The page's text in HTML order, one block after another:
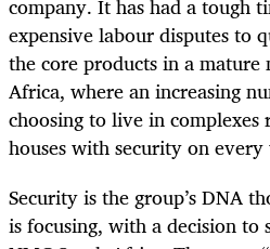
company. It has had a tough
expensive labour disputes to
the core products in a mature
Africa, where an increasing
choosing to live in complexes
houses with security on
Security is the group’s DNA
is focusing, with a decision to